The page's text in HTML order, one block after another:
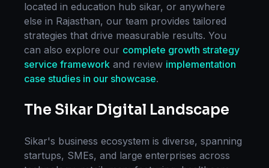
located in education hub sikar, or anywhere
else in Rajasthan, our team provides tailored
strategies that drive measurable results. You
can also explore our complete growth strategy
service framework and review implementation
case studies in our showcase.
The Sikar Digital Landscape
Sikar's business ecosystem is diverse, spanning
startups, SMEs, and large enterprises across